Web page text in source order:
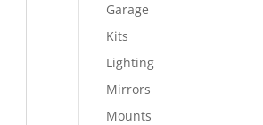
Garage
Kits
Lighting
Mirrors
Mounts